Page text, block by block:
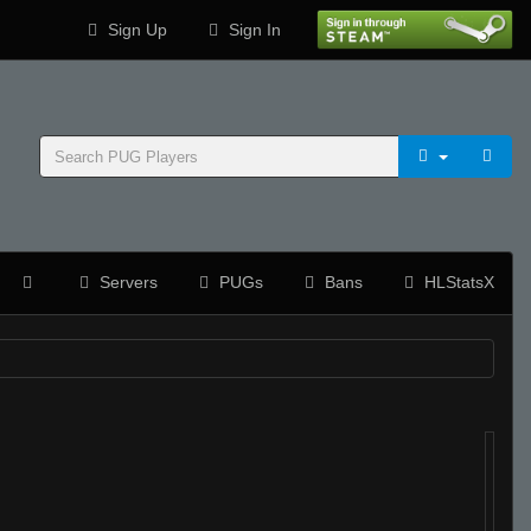
Sign Up Sign In
Servers PUGs Bans HLStatsX